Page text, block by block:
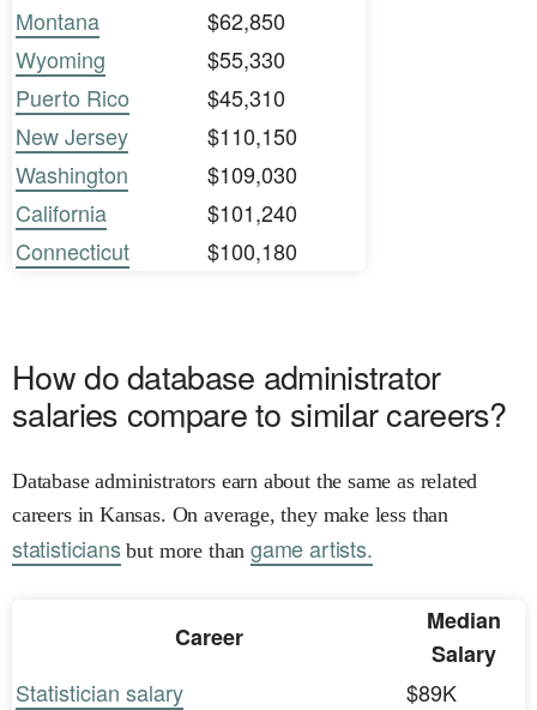
Montana
$62,850
Wyoming
$55,330
Puerto Rico
$45,310
New Jersey
$110,150
Washington
$109,030
California
$101,240
Connecticut
$100,180
How do database administrator
salaries compare to similar careers?
Database administrators earn about the same as related
careers in Kansas. On average, they make less than
statisticiansbut more than game artists.
Career
Median
Salary
Statistician salary
$89K